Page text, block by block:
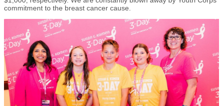
commitment to the breast cancer cause.